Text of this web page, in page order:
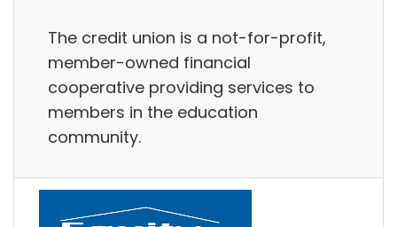
The credit union is a not-for-profit,
member-owned financial
cooperative providing services to
members in the education
community.